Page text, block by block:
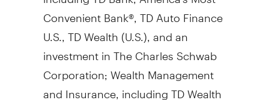
Convenient Bank®, TD Auto Finance
U.S., TD Wealth (U.S.), and an
investment in The Charles Schwab
Corporation; Wealth Management
and Insurance, including TD Wealth